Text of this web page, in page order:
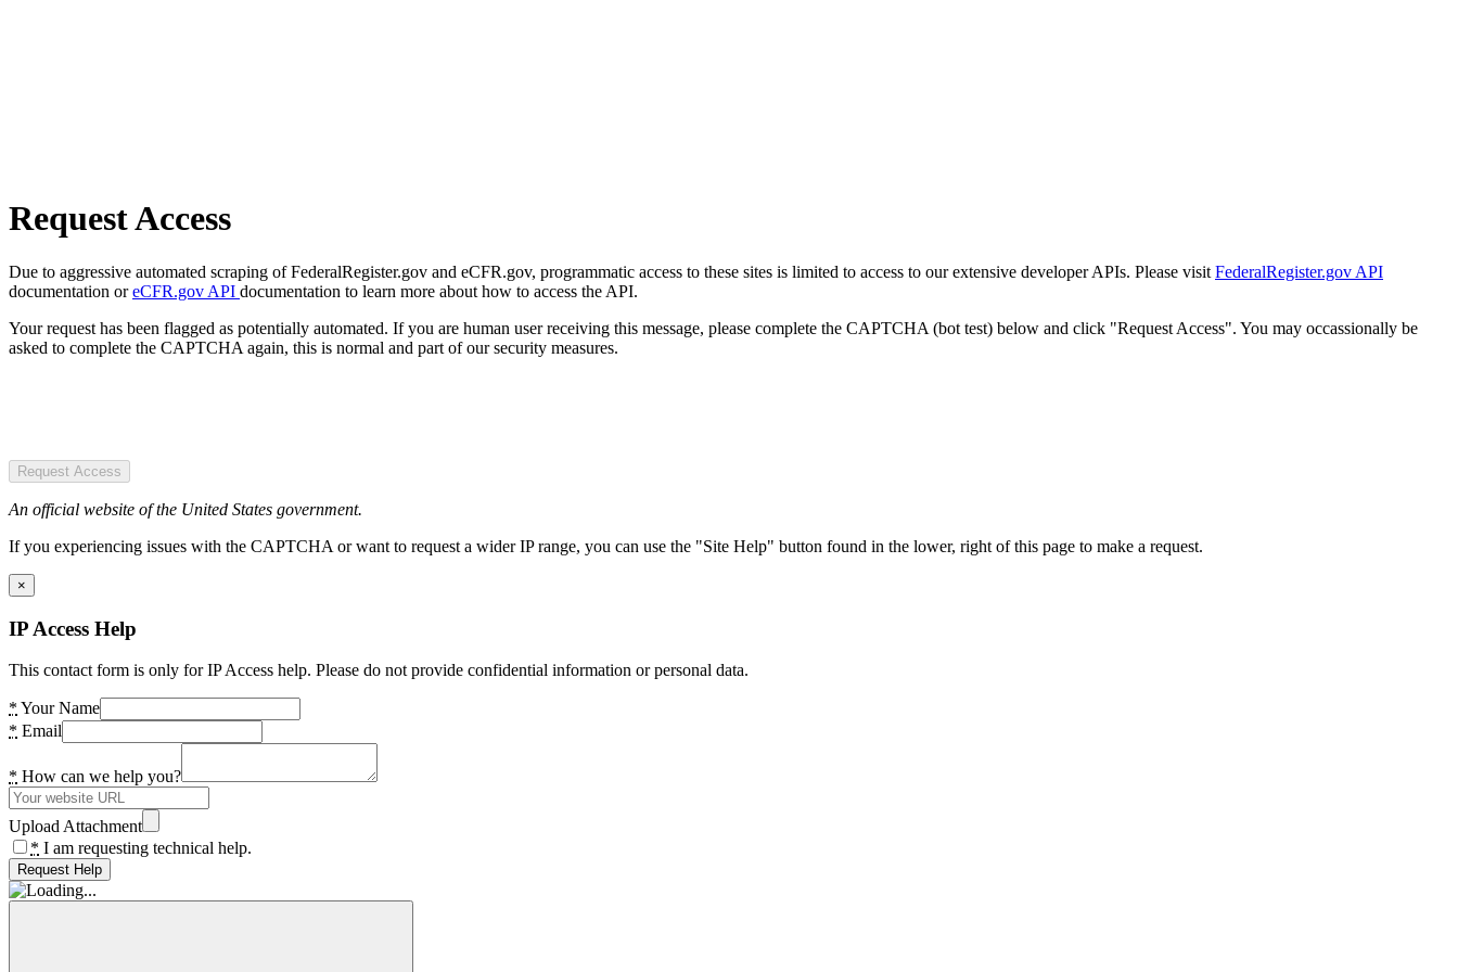
Request Access
Due to aggressive automated scraping of FederalRegister.gov and eCFR.gov, programmatic access to these sites is limited to access to our extensive developer APIs. Please visit FederalRegister.gov API
documentation oreCFR.gov API documentation to learn more about how to access the API.
Your request has been flagged as potentially automated. If you are human user receiving this message, please complete the CAPTCHA (bot test) below and click "Request Access". You may occassionally be
asked to complete the CAPTCHA again, this is normal and part of our security measures.
Request Access
An official website of the United States government.
If you experiencing issues with the CAPTCHA or want to request a wider IP range, you can use the "Site Help" button found in the lower, right of this page to make a request.
×
IP Access Help
This contact form is only for IP Access help. Please do not provide confidential information or personal data.
* Your Name
* Email
* How can we help you?
Upload Attachment
* I am requesting technical help.